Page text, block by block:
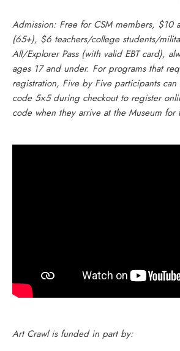
Admission: Free for CSM members, $10
(65+), $6 teachers/college students/
All/Explorer Pass (with valid EBT card),
ages 17 and under. For programs that
registration, Five by Five participants
code 5×5 during checkout to register
code when they arrive at the Museum for
Art Crawl is funded in part by: